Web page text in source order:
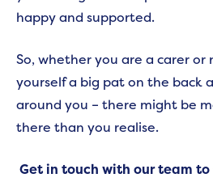
happy and supported.
So, whether you are a carer or
yourself a big pat on the back
around you – there might be
there than you realise.
Get in touch with our team